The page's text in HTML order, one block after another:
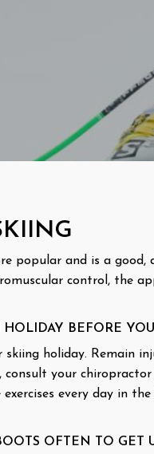
popular and is a
control, the
HOLIDAY BEFORE
holiday. Remain
consult your
every day in
OFTEN TO GET